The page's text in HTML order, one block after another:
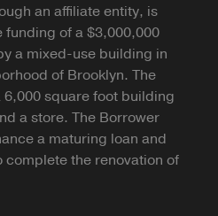
an affiliate entity, is
funding of a $3,000,000
a mixed-use building in
of Brooklyn. The
square foot building
a store. The Borrower
a maturing loan and
the renovation of